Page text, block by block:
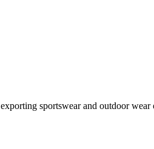
sportswear and outdoor